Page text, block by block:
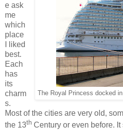
The Royal Princess docked
e ask
me
which
place
I liked
best.
Each
has
its
charm
s.
Most of the cities are very old,
the 13th Century or even before.